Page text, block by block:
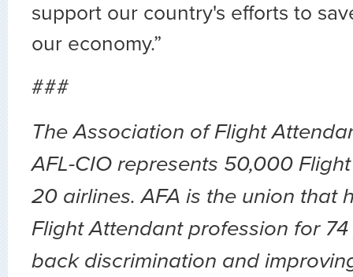
support our country's efforts to
our economy.”
###
The Association of Flight
AFL-CIO represents 50,000
20 airlines. AFA is the union that
Flight Attendant profession for
back discrimination and